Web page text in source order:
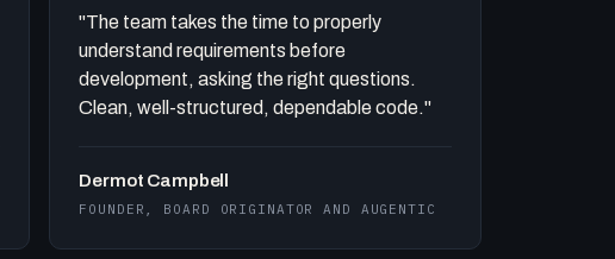
"The team takes the time to properly
understand requirements before
development, asking the right questions.
Clean, well-structured, dependable code."
Dermot Campbell
FOUNDER, BOARD ORIGINATOR AND AUGENTIC